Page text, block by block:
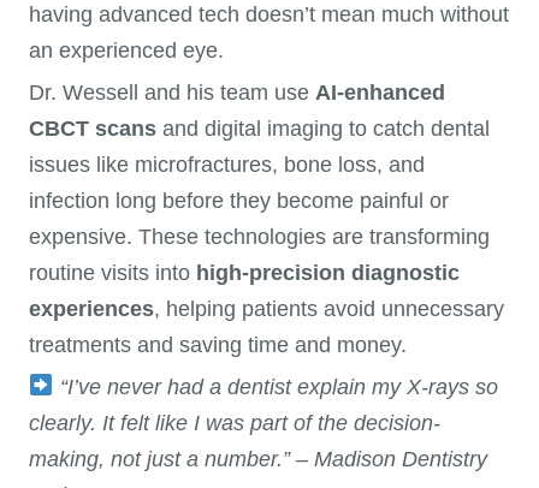
having advanced tech doesn’t mean much without
an experienced eye.
Dr. Wessell and his team use AI-enhanced
CBCT scans and digital imaging to catch dental
issues like microfractures, bone loss, and
infection long before they become painful or
expensive. These technologies are transforming
routine visits into high-precision diagnostic
experiences, helping patients avoid unnecessary
treatments and saving time and money.
“I’ve never had a dentist explain my X-rays so
clearly. It felt like I was part of the decision-
making, not just a number.” – Madison Dentistry